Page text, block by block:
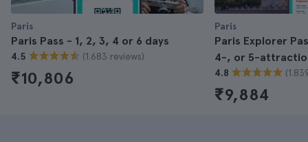
Paris
Paris Pass - 1, 2, 3, 4 or 6 days
4.5 (1.683 reviews)
₹10,806
Paris
Paris Explorer
4-, or 5-
4.8
₹9,884